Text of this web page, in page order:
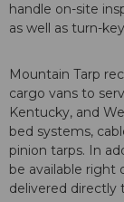
handle on-site
as well as turn-
Mountain Tarp
cargo vans to
Kentucky, and
bed systems,
pinion tarps. In
be available right
delivered directly